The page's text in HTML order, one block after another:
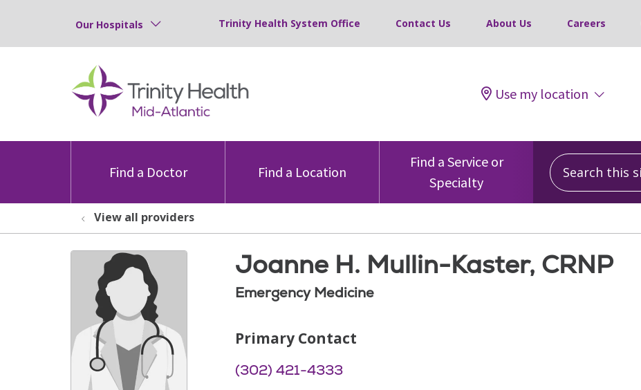
Our Hospitals Trinity Health System Office Contact Us About Us Careers
Use my location
Find a Doctor Find a Location
Find a Service or
Specialty
Search this site
View all providers
Joanne H. Mullin-Kaster, CRNP
Emergency Medicine
Primary Contact
(302) 421-4333